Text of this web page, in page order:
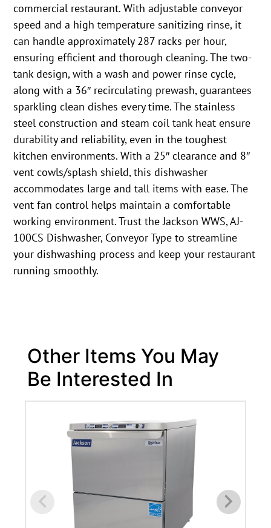
commercial restaurant. With adjustable conveyor
speed and a high temperature sanitizing rinse, it
can handle approximately 287 racks per hour,
ensuring efficient and thorough cleaning. The two-
tank design, with a wash and power rinse cycle,
along with a 36″ recirculating prewash, guarantees
sparkling clean dishes every time. The stainless
steel construction and steam coil tank heat ensure
durability and reliability, even in the toughest
kitchen environments. With a 25″ clearance and 8″
vent cowls/splash shield, this dishwasher
accommodates large and tall items with ease. The
vent fan control helps maintain a comfortable
working environment. Trust the Jackson WWS, AJ-
100CS Dishwasher, Conveyor Type to streamline
your dishwashing process and keep your restaurant
running smoothly.
Other Items You May
Be Interested In